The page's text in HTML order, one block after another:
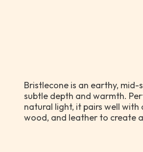
Bristlecone is an earthy,
subtle depth and warmth.
natural light, it pairs well with
wood, and leather to create